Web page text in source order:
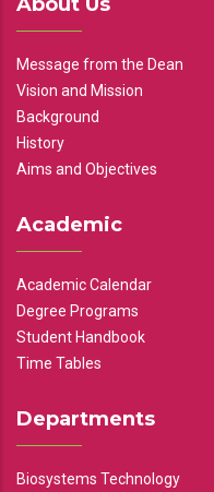
Message from the Dean
Vision and Mission
Background
History
Aims and Objectives
Academic
Academic Calendar
Degree Programs
Student Handbook
Time Tables
Departments
Biosystems Technology